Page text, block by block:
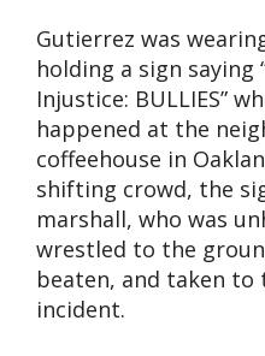
Gutierrez was
holding a sign
Injustice: BULLIES”
happened at the
coffeehouse in
shifting crowd, the
marshall, who was
wrestled to the
beaten, and taken
incident.